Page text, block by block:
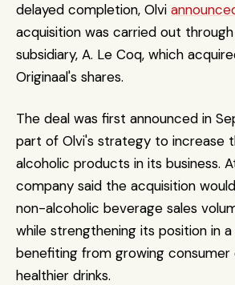
delayed completion, Olvi
acquisition was carried out through
subsidiary, A. Le Coq, which
Originaal's shares.
The deal was first announced in
part of Olvi's strategy to increase
alcoholic products in its business.
company said the acquisition
non-alcoholic beverage sales
while strengthening its position in
benefiting from growing
healthier drinks.